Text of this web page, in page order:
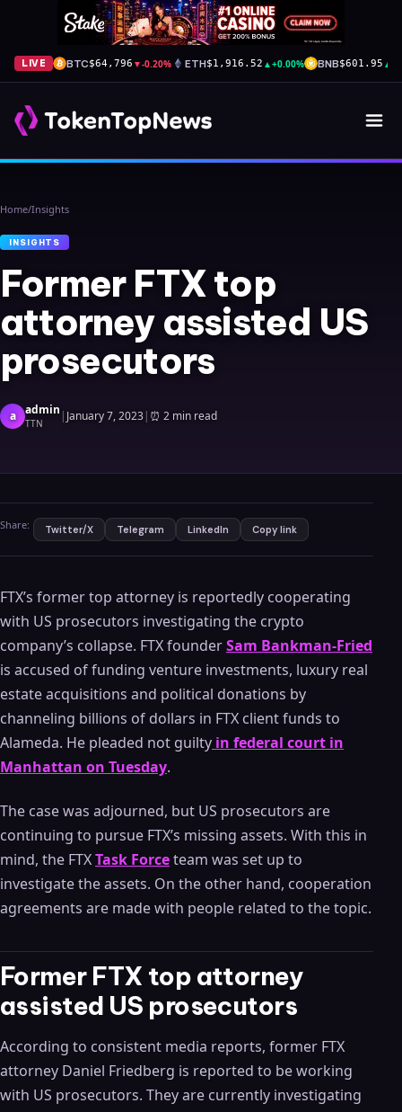
LIVE BTC$64,796 ▼-0.20% ETH$1,916.52 ▲+0.00% BNB$601.95 ▲
Home/Insights
INSIGHTS
Former FTX top
attorney assisted US
prosecutors
a admin
TTN | January 7, 2023| ⏰ 2 min read
Share: Twitter/X Telegram LinkedIn Copy link
FTX’s former top attorney is reportedly cooperating
with US prosecutors investigating the crypto
company’s collapse. FTX founderSam Bankman-Fried
is accused of funding venture investments, luxury real
estate acquisitions and political donations by
channeling billions of dollars in FTX client funds to
Alameda. He pleaded not guilty in federal court in
Manhattan on Tuesday.
The case was adjourned, but US prosecutors are
continuing to pursue FTX’s missing assets. With this in
mind, the FTXTask Forceteam was set up to
investigate the assets. On the other hand, cooperation
agreements are made with people related to the topic.
Former FTX top attorney
assisted US prosecutors
According to consistent media reports, former FTX
attorney Daniel Friedberg is reported to be working
with US prosecutors. They are currently investigating